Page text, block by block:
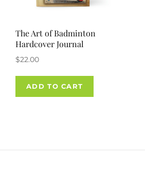
The Art of Badminton
Hardcover Journal
$22.00
ADD TO CART